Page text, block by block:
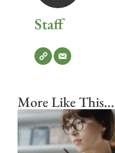
Staff
More Like This...